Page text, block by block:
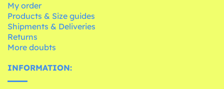
My order
Products & Size guides
Shipments & Deliveries
Returns
More doubts
INFORMATION: